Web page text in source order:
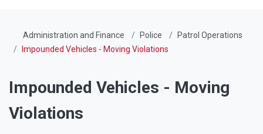
Administration and Finance Police
Patrol Operations
Impounded Vehicles - Moving Violations
Impounded Vehicles - Moving
Violations